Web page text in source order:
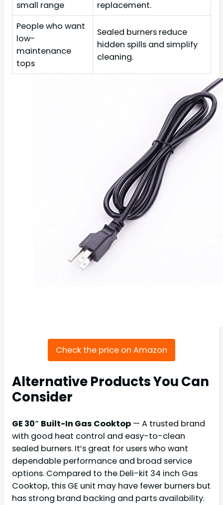
small range
replacement.
People who want
low-
maintenance
tops
Sealed burners reduce
hidden spills and simplify
cleaning.
Check the price on Amazon
Alternative Products You Can
Consider
GE 30″ Built-In Gas Cooktop — A trusted brand
with good heat control and easy-to-clean
sealed burners. It’s great for users who want
dependable performance and broad service
options. Compared to the Deli-kit 34 inch Gas
Cooktop, this GE unit may have fewer burners but
has strong brand backing and parts availability.